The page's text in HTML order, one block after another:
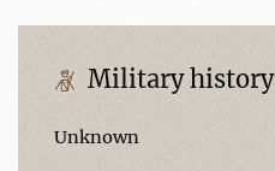
Military history
Unknown